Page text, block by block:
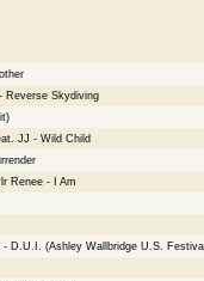
Reverse Skydiving
JJ - Wild Child
Renee - I Am
- D.U.I. (Ashley Wallbridge U.S.